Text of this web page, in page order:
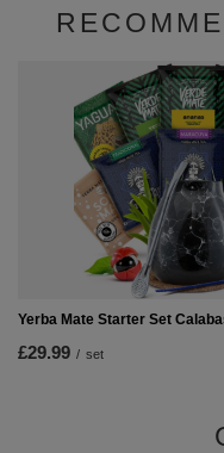
Yerba Mate Starter Set
£29.99 / set